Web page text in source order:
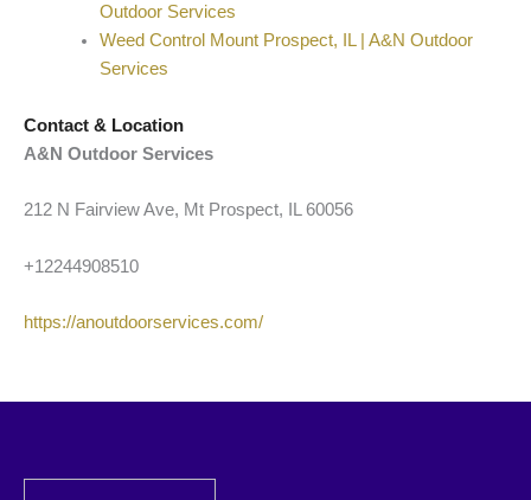
Outdoor Services
Weed Control Mount Prospect, IL | A&N Outdoor
Services
Contact & Location
A&N Outdoor Services
212 N Fairview Ave, Mt Prospect, IL 60056
+12244908510
https://anoutdoorservices.com/